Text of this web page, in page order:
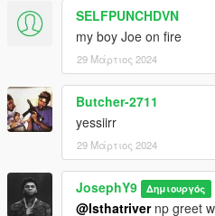
SELFPUNCHDVN
my boy Joe on fire
29 Μάρτιος 2024
Butcher-2711
yessiirr
29 Μάρτιος 2024
JosephY9 Δημιουργός
@Isthatrivernp greet